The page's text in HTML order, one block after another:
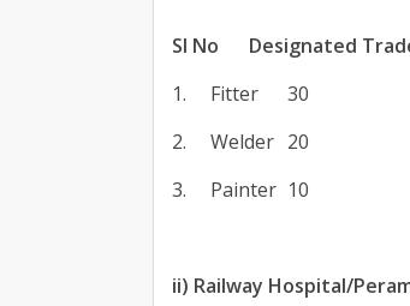
SI No Designated
1.
Fitter
30
2.
Welder 20
3.
Painter 10
ii) Railway Hospital/